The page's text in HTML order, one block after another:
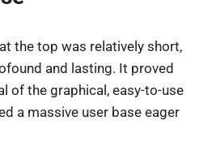
the top was relatively short,
and lasting. It proved
of the graphical, easy-to-use
a massive user base eager